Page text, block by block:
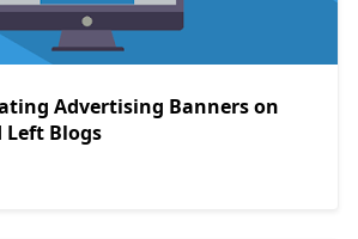
Advertising Banners on
Blogs